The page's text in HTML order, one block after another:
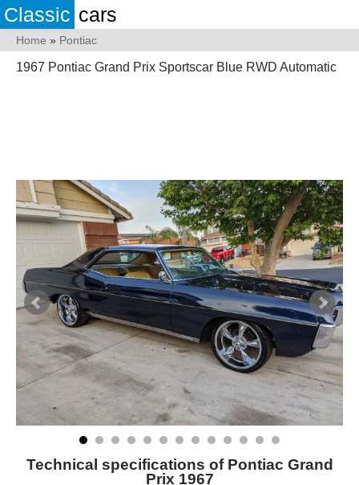
Classic cars
Home » Pontiac
1967 Pontiac Grand Prix Sportscar Blue RWD Automatic
Technical specifications of Pontiac Grand
Prix 1967